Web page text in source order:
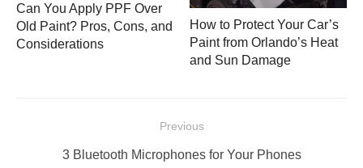
Can You Apply PPF Over
Old Paint? Pros, Cons, and
Considerations
How to Protect Your Car’s
Paint from Orlando’s Heat
and Sun Damage
navigation
Previous
Previous
3 Bluetooth Microphones for Your Phones